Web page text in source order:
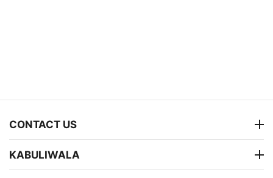
CONTACT US
KABULIWALA